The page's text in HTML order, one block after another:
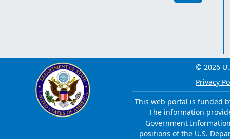
© 2026
Privacy
This web portal is funded
The information
Government
positions of the U.S.